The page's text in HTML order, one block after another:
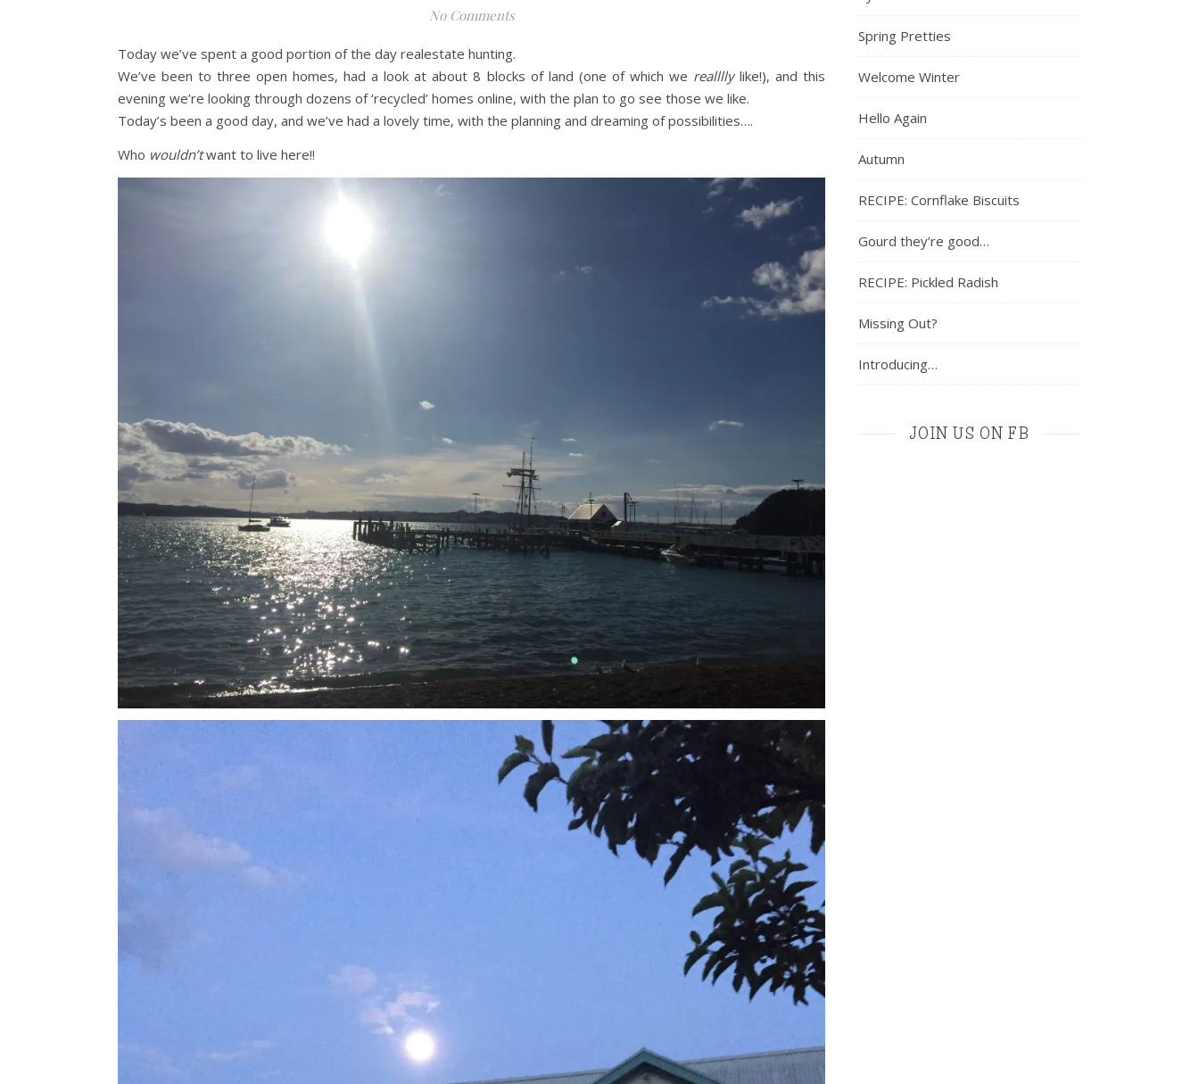
No Comments
Today we’ve spent a good portion of the day realestate hunting.
We’ve been to three open homes, had a look at about 8 blocks of land (one of which we reallllylike!), and this
evening we’re looking through dozens of ‘recycled’ homes online, with the plan to go see those we like.
Today’s been a good day, and we’ve had a lovely time, with the planning and dreaming of possibilities….
Who wouldn’twant to live here!!
Spring Pretties
Welcome Winter
Hello Again
Autumn
RECIPE: Cornflake Biscuits
Gourd they’re good…
RECIPE: Pickled Radish
Missing Out?
Introducing…
JOIN US ON FB